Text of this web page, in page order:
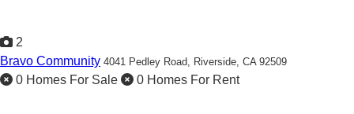
2
Bravo Community 4041 Pedley Road, Riverside, CA 92509
0 Homes For Sale 0 Homes For Rent